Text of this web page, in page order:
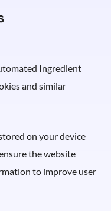
Ingredient
and similar
on your device
the website
to improve user